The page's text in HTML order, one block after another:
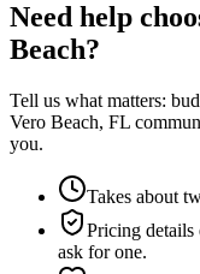
Need help
Beach?
Tell us what matters:
Vero Beach, FL
you.
Takes about
Pricing
ask for one.